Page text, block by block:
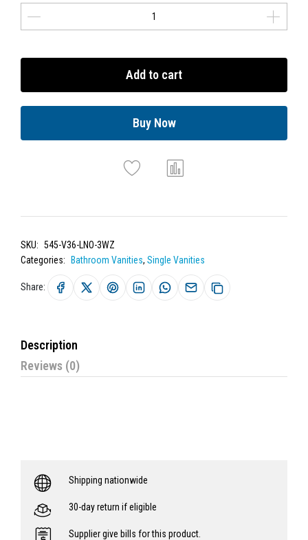
Add to cart
Buy Now
SKU: 545-V36-LNO-3WZ
Categories:
Bathroom Vanities, Single Vanities
Share:
Description
Reviews (0)
Shipping nationwide
30-day return if eligible
Supplier give bills for this product.